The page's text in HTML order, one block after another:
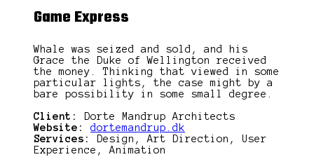
Game Express
Whale was seized and sold, and his
Grace the Duke of Wellington received
the money. Thinking that viewed in some
particular lights, the case might by a
bare possibility in some small degree.
Client:
Dorte Mandrup Architects
Website:
dortemandrup.dk
Services:
Design, Art Direction, User
Experience, Animation